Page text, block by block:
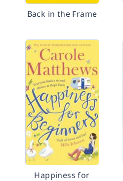
Back in the Frame
Happiness for